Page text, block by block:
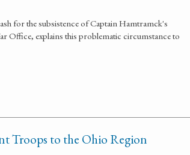
for the subsistence of Captain Hamtramck's
Office, explains this problematic circumstance to
Troops to the Ohio Region